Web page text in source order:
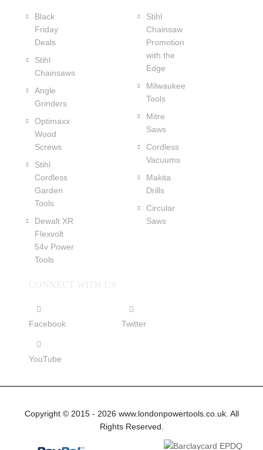
Black
Friday
Deals
Stihl
Chainsaws
Angle
Grinders
Optimaxx
Wood
Screws
Stihl
Cordless
Garden
Tools
Dewalt XR
Flexvolt
54v Power
Tools
Stihl
Chainsaw
Promotion
with the
Edge
Milwaukee
Tools
Mitre
Saws
Cordless
Vacuums
Makita
Drills
Circular
Saws
CONNECT WITH US
Facebook Twitter
YouTube
Copyright © 2015 - 2026 www.londonpowertools.co.uk. All
Rights Reserved.